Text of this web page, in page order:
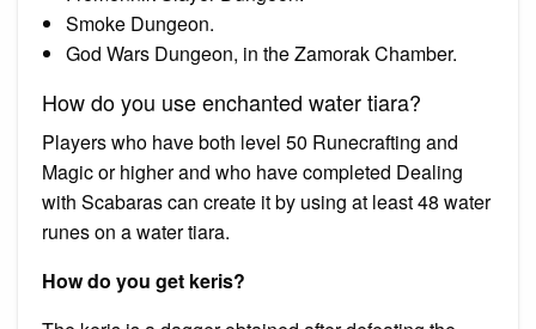
Smoke Dungeon.
God Wars Dungeon, in the Zamorak Chamber.
How do you use enchanted water tiara?
Players who have both level 50 Runecrafting and
Magic or higher and who have completed Dealing
with Scabaras can create it by using at least 48 water
runes on a water tiara.
How do you get keris?